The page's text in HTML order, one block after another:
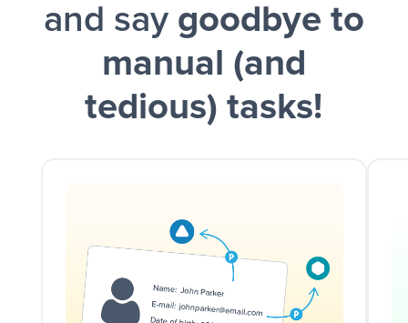
and say goodbye to
manual (and
tedious) tasks!